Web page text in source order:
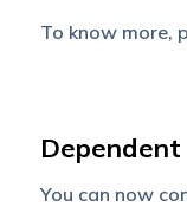
To know more,
You can now